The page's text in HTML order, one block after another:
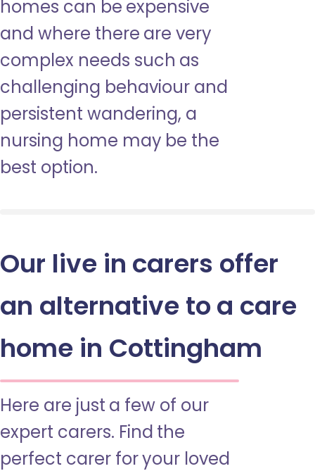
homes can be expensive
and where there are very
complex needs such as
challenging behaviour and
persistent wandering, a
nursing home may be the
best option.
Our live in carers offer
an alternative to a care
home in Cottingham
Here are just a few of our
expert carers. Find the
perfect carer for your loved